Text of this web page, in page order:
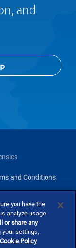
and
and Conditions
you have the
analyze usage
or share any
your settings,
Cookie Policy